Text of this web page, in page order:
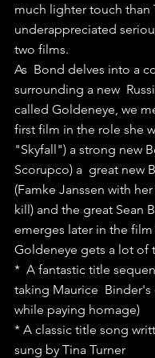
much lighter touch than
underappreciated
two films.
As  Bond delves into a
surrounding a new
called Goldeneye, we
first film in the role she
"Skyfall") a strong new
Scorupco) a  great new
(Famke Janssen with
kill) and the great Sean
emerges later in the film
Goldeneye gets a lot of
*  A fantastic title
taking Maurice  Binder's
while paying homage)
* A classic title song
sung by Tina Turner